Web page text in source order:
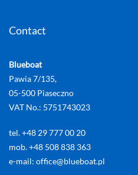
Contact
Blueboat
Pawia 7/135,
05-500 Piaseczno
VAT No.: 5751743023
tel. +48 29 777 00 20
mob. +48 508 838 363
e-mail: office@blueboat.pl